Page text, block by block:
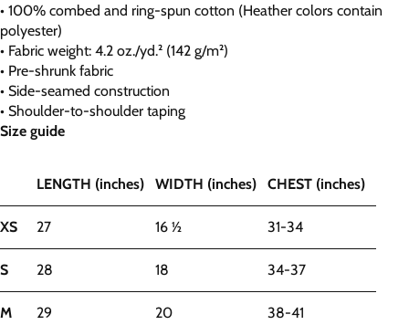
• 100% combed and ring-spun cotton (Heather colors contain
polyester)
• Fabric weight: 4.2 oz./yd.² (142 g/m²)
• Pre-shrunk fabric
• Side-seamed construction
• Shoulder-to-shoulder taping
Size guide
LENGTH (inches) WIDTH (inches) CHEST (inches)
XS 27 16 ½ 31-34
S 28 18 34-37
M 29 20 38-41